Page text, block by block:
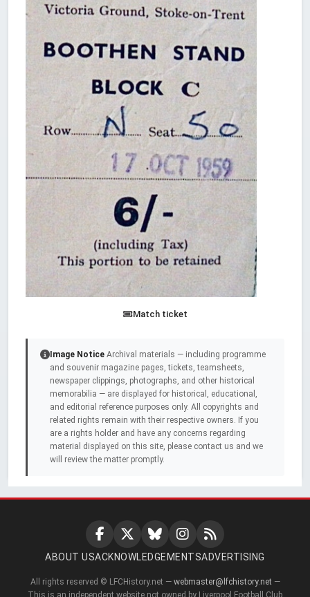
Match ticket
Image Notice Archival materials — including programme
and souvenir magazine pages, tickets, teamsheets,
newspaper clippings, photographs, and other historical
memorabilia — are displayed for historical, educational,
and editorial reference purposes only. All copyrights and
related rights remain with their respective owners. If you
are a rights holder and have any concerns regarding
material displayed on this site, please contact us and we
will review the matter promptly.
ABOUT USACKNOWLEDGEMENTSADVERTISING
All rights reserved © LFCHistory.net — webmaster@lfchistory.net —
This is an independent website not owned by Liverpool Football Club